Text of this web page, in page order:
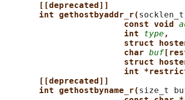
[[deprecated]]
int gethostbyaddr_r(
const void
int type ,
struct
char buf
struct
int
[[deprecated]]
int gethostbyname_r( size_t